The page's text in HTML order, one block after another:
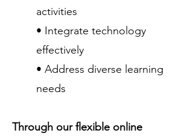
activities
• Integrate technology
effectively
• Address diverse learning
needs
Through our flexible online